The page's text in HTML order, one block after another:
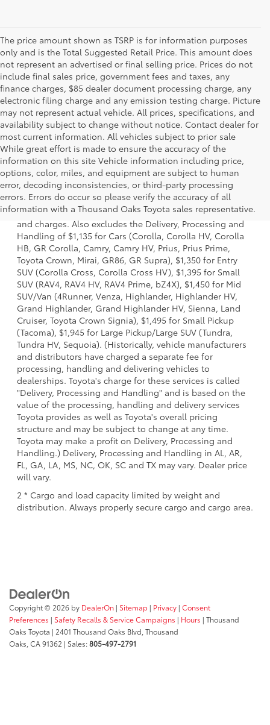
The price amount shown as TSRP is for information purposes
only and is the Total Suggested Retail Price. This amount does
not represent an advertised or final selling price. Prices do not
include final sales price, government fees and taxes, any
finance charges, $85 dealer document processing charge, any
electronic filing charge and any emission testing charge. Picture
may not represent actual vehicle. All prices, specifications, and
availability subject to change without notice. Contact dealer for
most current information. All vehicles subject to prior sale
While great effort is made to ensure the accuracy of the
information on this site Vehicle information including price,
options, color, miles, and equipment are subject to human
error, decoding inconsistencies, or third-party processing
errors. Errors do occur so please verify the accuracy of all
information with a Thousand Oaks Toyota sales representative.
1 * Starting MSRP is the lowest Base MSRP for the series of
a model and excludes manufacturer, distributor and
dealer options, taxes, title and license and dealer fees
and charges. Also excludes the Delivery, Processing and
Handling of $1,135 for Cars (Corolla, Corolla HV, Corolla
HB, GR Corolla, Camry, Camry HV, Prius, Prius Prime,
Toyota Crown, Mirai, GR86, GR Supra), $1,350 for Entry
SUV (Corolla Cross, Corolla Cross HV), $1,395 for Small
SUV (RAV4, RAV4 HV, RAV4 Prime, bZ4X), $1,450 for Mid
SUV/Van (4Runner, Venza, Highlander, Highlander HV,
Grand Highlander, Grand Highlander HV, Sienna, Land
Cruiser, Toyota Crown Signia), $1,495 for Small Pickup
(Tacoma), $1,945 for Large Pickup/Large SUV (Tundra,
Tundra HV, Sequoia). (Historically, vehicle manufacturers
and distributors have charged a separate fee for
processing, handling and delivering vehicles to
dealerships. Toyota's charge for these services is called
"Delivery, Processing and Handling" and is based on the
value of the processing, handling and delivery services
Toyota provides as well as Toyota's overall pricing
structure and may be subject to change at any time.
Toyota may make a profit on Delivery, Processing and
Handling.) Delivery, Processing and Handling in AL, AR,
FL, GA, LA, MS, NC, OK, SC and TX may vary. Dealer price
will vary.
2 * Cargo and load capacity limited by weight and
distribution. Always properly secure cargo and cargo area.
Copyright © 2026 by DealerOn | Sitemap | Privacy | Consent
Preferences | Safety Recalls & Service Campaigns | Hours | Thousand
Oaks Toyota | 2401 Thousand Oaks Blvd, Thousand
Oaks, CA91362 | Sales:805-497-2791